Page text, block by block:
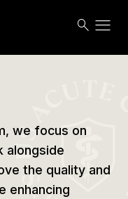
search menu
we focus on
alongside
the quality and
enhancing